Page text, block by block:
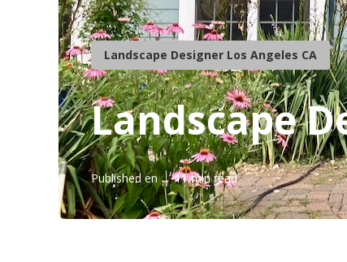
Landscape Designer Los Angeles CA
Landscape
Published en 11 min read